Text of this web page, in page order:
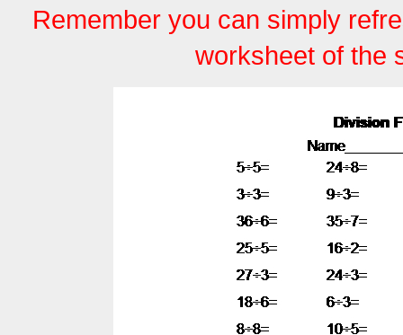
Remember you can simply
worksheet of the